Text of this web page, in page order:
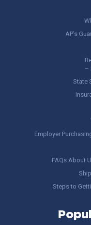
AP’s
–
State
Employer
FAQs About
Steps to